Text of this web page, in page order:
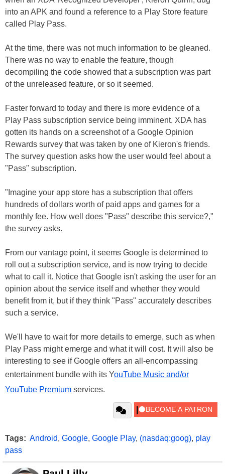
into an APK and found a reference to a Play Store feature
called Play Pass.
At the time, there was not much information to be gleaned.
There was no way to enable the feature, though
decompiling the code showed that a subscription was part
of the unreleased feature, or so it seemed.
Faster forward to today and there is more evidence of a
Play Pass subscription service being imminent. XDA has
gotten its hands on a screenshot of a Google Opinion
Rewards survey that was taken by one of Kieron's friends.
The survey question asks how the user would feel about a
"Pass" subscription.
"Imagine your app store has a subscription that offers
hundreds of dollars worth of paid apps and games for a
monthly fee. How well does "Pass" describe this service?,"
the survey asks.
From our vantage point, it seems Google is determined to
roll out a subscription service, and is now trying to decide
what to call it. Notice that Google isn't asking the user for an
opinion about the service itself and whether they would
benefit from it, but if they think "Pass" accurately describes
such a service.
We'll have to wait for more details to emerge, such as when
Play Pass might emerge and what it will cost. It will also be
interesting to see if Google offers an all-encompassing
entertainment bundle with its YouTube Music and/or
YouTube Premium services.
Tags: Android, Google, Google Play, (nasdaq:goog), play
pass